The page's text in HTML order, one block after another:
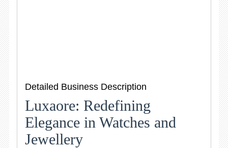
Detailed Business Description
Luxaore: Redefining
Elegance in Watches and
Jewellery